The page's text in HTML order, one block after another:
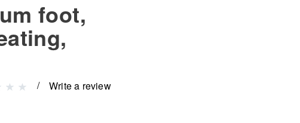
foot,
Write a review